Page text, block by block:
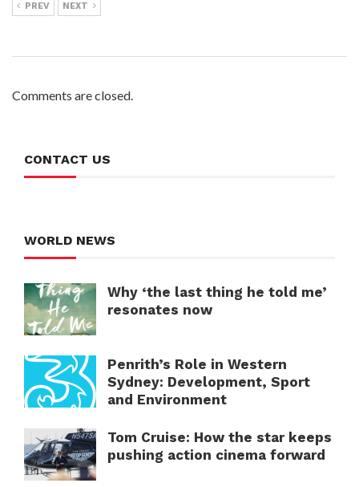
PREV NEXT
Comments are closed.
CONTACT US
WORLD NEWS
Why ‘the last thing he told me’
resonates now
Penrith’s Role in Western
Sydney: Development, Sport
and Environment
Tom Cruise: How the star keeps
pushing action cinema forward